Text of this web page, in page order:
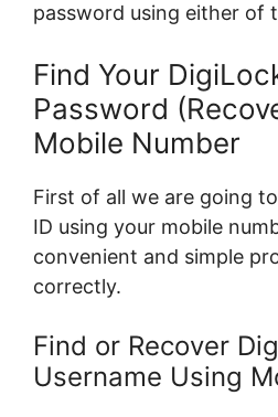
password using either of
Find Your
Password
Mobile Number
First of all we are going
ID using your mobile
convenient and simple
correctly.
Find or Recover
Username Using